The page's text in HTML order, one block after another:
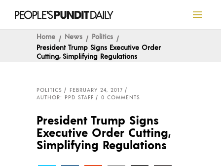
Home News
Politics
President Trump Signs Executive Order
Cutting, Simplifying Regulations
POLITICS
FEBRUARY 24, 2017
AUTHOR: PPD STAFF
0 COMMENTS
President Trump Signs
Executive Order Cutting,
Simplifying Regulations